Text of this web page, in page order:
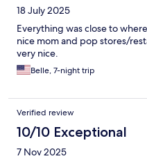
18 July 2025
Everything was close to
nice mom and pop stores/
very nice.
Belle, 7-night trip
Verified review
10/10 Exceptional
7 Nov 2025